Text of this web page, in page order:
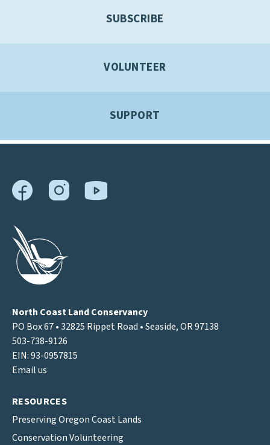
SUBSCRIBE
VOLUNTEER
SUPPORT
North Coast Land Conservancy
PO Box 67 • 32825 Rippet Road • Seaside, OR 97138
503-738-9126
EIN: 93-0957815
Email us
RESOURCES
Preserving Oregon Coast Lands
Conservation Volunteering